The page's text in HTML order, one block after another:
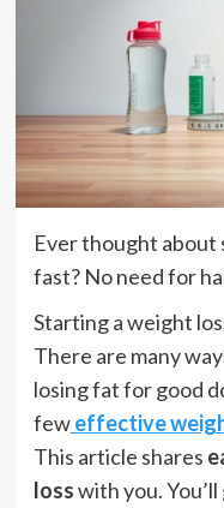
Ever thought about
fast? No need for
Starting a weight
There are many
losing fat for good
few effective
This article shares
losswith you.